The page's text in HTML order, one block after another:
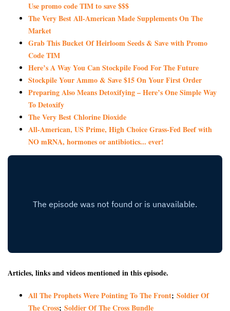
Use promo code TIM to save $$$
The Very Best All-American Made Supplements On The
Market
Grab This Bucket Of Heirloom Seeds & Save with Promo
Code TIM
Here’s A Way You Can Stockpile Food For The Future
Stockpile Your Ammo & Save $15 On Your First Order
Preparing Also Means Detoxifying – Here’s One Simple Way
To Detoxify
The Very Best Chlorine Dioxide
All-American, US Prime, High Choice Grass-Fed Beef with
NO mRNA, hormones or antibiotics... ever!
Articles, links and videos mentioned in this episode.
All The Prophets Were Pointing To The Front; Soldier Of
The Cross; Soldier Of The Cross Bundle